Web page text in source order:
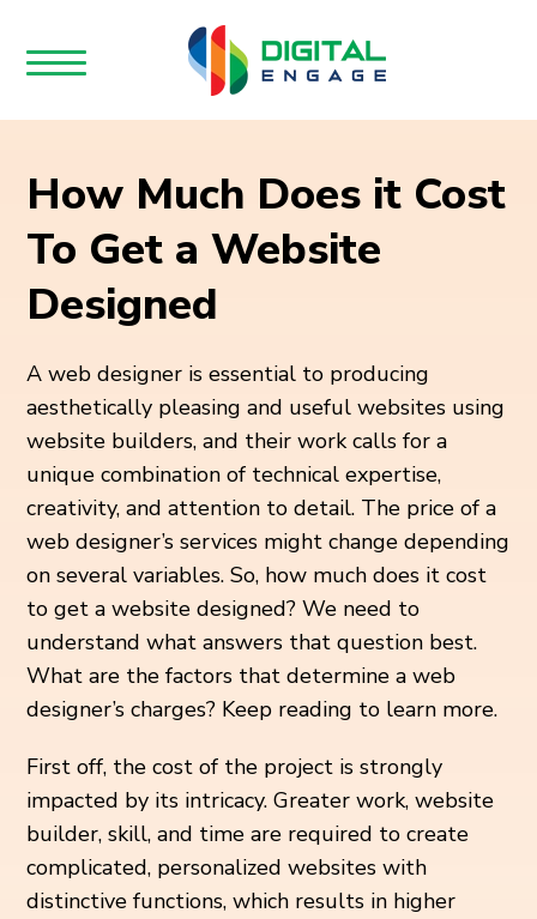
How Much Does it Cost
To Get a Website
Designed
A web designer is essential to producing
aesthetically pleasing and useful websites using
website builders, and their work calls for a
unique combination of technical expertise,
creativity, and attention to detail. The price of a
web designer’s services might change depending
on several variables. So, how much does it cost
to get a website designed? We need to
understand what answers that question best.
What are the factors that determine a web
designer’s charges? Keep reading to learn more.
First off, the cost of the project is strongly
impacted by its intricacy. Greater work, website
builder, skill, and time are required to create
complicated, personalized websites with
distinctive functions, which results in higher